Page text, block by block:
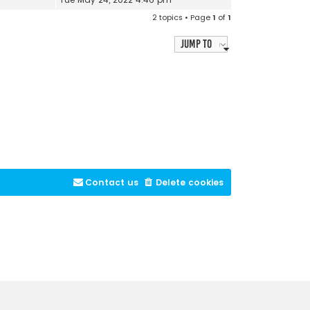
2 topics • Page1 of1
Jump to
Delete cookies
Contact us